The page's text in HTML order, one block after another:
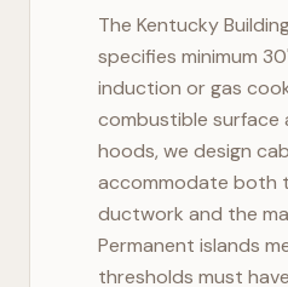
The Kentucky
specifies minimum
induction or gas
combustible surface
hoods, we design
accommodate both
ductwork and the
Permanent islands
thresholds must